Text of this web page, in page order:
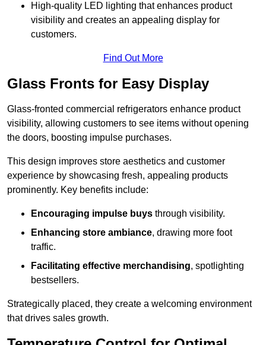
High-quality LED lighting that enhances product
visibility and creates an appealing display for
customers.
Find Out More
Glass Fronts for Easy Display
Glass-fronted commercial refrigerators enhance product
visibility, allowing customers to see items without opening
the doors, boosting impulse purchases.
This design improves store aesthetics and customer
experience by showcasing fresh, appealing products
prominently. Key benefits include:
Encouraging impulse buys through visibility.
Enhancing store ambiance, drawing more foot
traffic.
Facilitating effective merchandising, spotlighting
bestsellers.
Strategically placed, they create a welcoming environment
that drives sales growth.